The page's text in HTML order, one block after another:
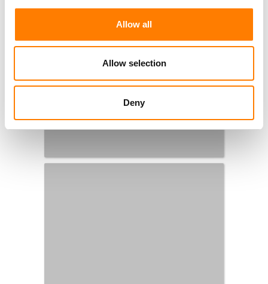
Allow all
Allow selection
Deny